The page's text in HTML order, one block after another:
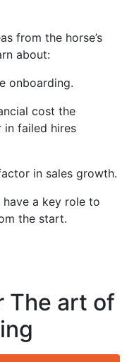
from the horse’s
about:
onboarding.
cost the
in failed hires
in sales growth.
a key role to
the start.
The art of